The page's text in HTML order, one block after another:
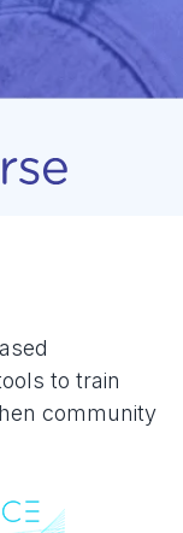
to train
community